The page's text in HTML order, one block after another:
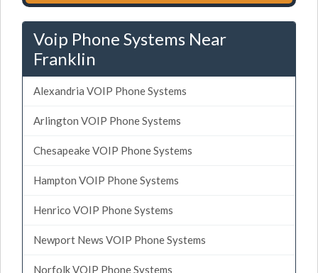
Voip Phone Systems Near
Franklin
Alexandria VOIP Phone Systems
Arlington VOIP Phone Systems
Chesapeake VOIP Phone Systems
Hampton VOIP Phone Systems
Henrico VOIP Phone Systems
Newport News VOIP Phone Systems
Norfolk VOIP Phone Systems